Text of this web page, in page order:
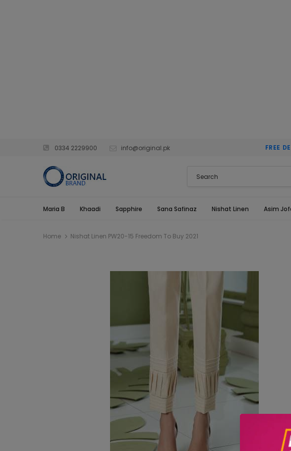
0334 2229900 info@original.pk FREE
Maria B Khaadi Sapphire Sana Safinaz Nishat Linen Asim
Home Nishat Linen PW20-15 Freedom To Buy 2021